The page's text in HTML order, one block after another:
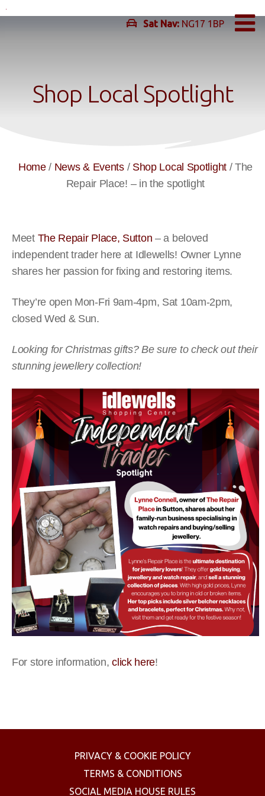
Skip
Sat Nav: NG17 1BP
Shop Local Spotlight
Home/ News & Events/ Shop Local Spotlight/The
Repair Place! – in the spotlight
Meet The Repair Place, Sutton –a beloved
independent trader here at Idlewells! Owner Lynne
shares her passion for fixing and restoring items.
They’re open Mon-Fri 9am-4pm, Sat 10am-2pm,
closed Wed & Sun.
Looking for Christmas gifts? Be sure to check out their
stunning jewellery collection!
For store information,click here!
PRIVACY & COOKIE POLICY
TERMS & CONDITIONS
SOCIAL MEDIA HOUSE RULES